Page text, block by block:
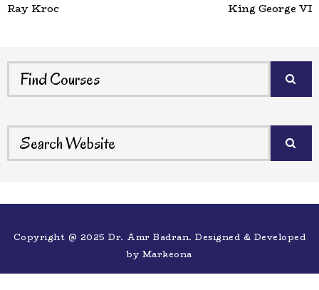
Ray Kroc King George VI
Copyright @ 2025 Dr. Amr Badran. Designed & Developed
by Markeona